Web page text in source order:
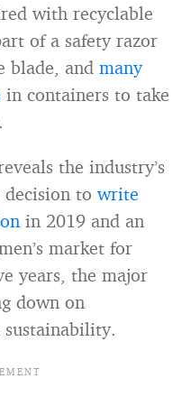
with recyclable
of a safety razor
blade, and many
in containers to take
the industry’s
decision to write
in 2019 and an
market for
years, the major
down on